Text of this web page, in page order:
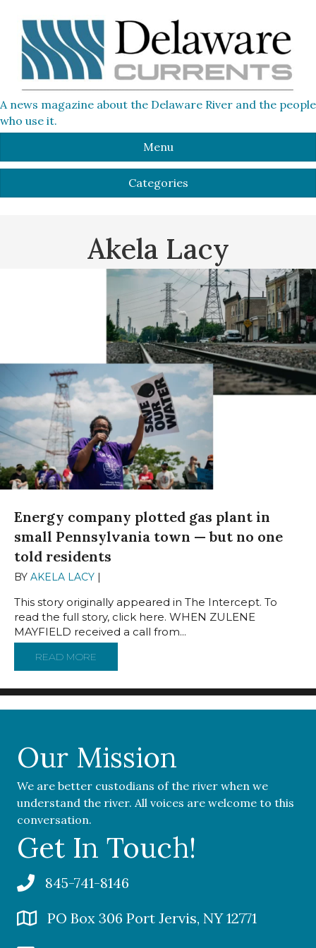
A news magazine about the Delaware River and the people
who use it.
Menu
Categories
Akela Lacy
Energy company plotted gas plant in
small Pennsylvania town — but no one
told residents
BY AKELA LACY |
This story originally appeared in The Intercept. To
read the full story, click here. WHEN ZULENE
MAYFIELD received a call from...
READ MORE
Our Mission
We are better custodians of the river when we
understand the river. All voices are welcome to this
conversation.
Get In Touch!
845-741-8146
PO Box 306 Port Jervis, NY 12771